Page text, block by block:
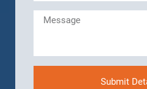
Submit